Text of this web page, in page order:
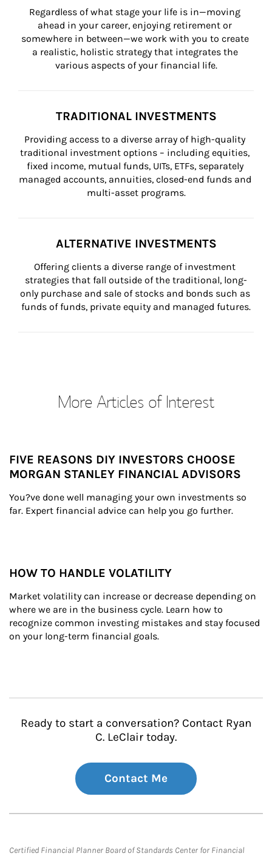
Regardless of what stage your life is in—moving
ahead in your career, enjoying retirement or
somewhere in between—we work with you to create
a realistic, holistic strategy that integrates the
various aspects of your financial life.
TRADITIONAL INVESTMENTS
Providing access to a diverse array of high-quality
traditional investment options – including equities,
fixed income, mutual funds, UITs, ETFs, separately
managed accounts, annuities, closed-end funds and
multi-asset programs.
ALTERNATIVE INVESTMENTS
Offering clients a diverse range of investment
strategies that fall outside of the traditional, long-
only purchase and sale of stocks and bonds such as
funds of funds, private equity and managed futures.
More Articles of Interest
FIVE REASONS DIY INVESTORS CHOOSE
MORGAN STANLEY FINANCIAL ADVISORS
You?ve done well managing your own investments so
far. Expert financial advice can help you go further.
HOW TO HANDLE VOLATILITY
Market volatility can increase or decrease depending on
where we are in the business cycle. Learn how to
recognize common investing mistakes and stay focused
on your long-term financial goals.
Ready to start a conversation? Contact Ryan
C. LeClair today.
Contact Me
Certified Financial Planner Board of Standards Center for Financial